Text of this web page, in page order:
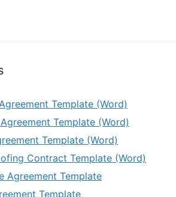
Template (Word)
Template (Word)
Template (Word)
Contract Template (Word)
Agreement Template
Template